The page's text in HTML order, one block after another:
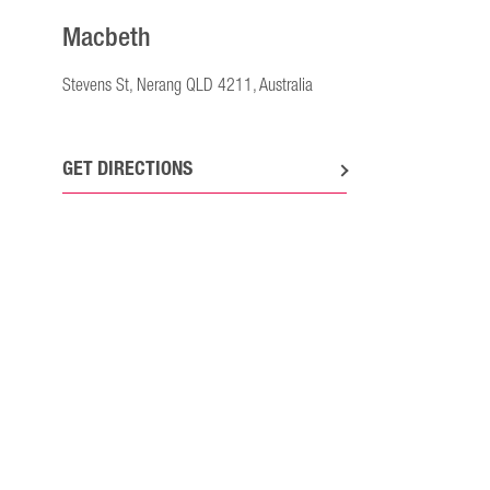
Macbeth
Stevens St, Nerang QLD 4211, Australia
GET DIRECTIONS